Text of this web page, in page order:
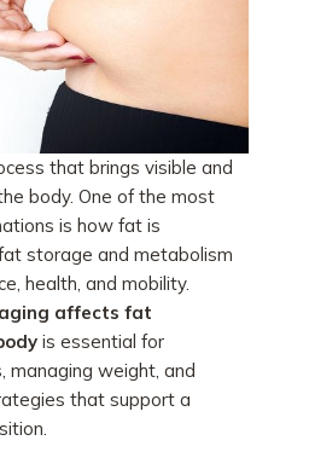
that brings visible and
body. One of the most
is how fat is
storage and metabolism
health, and mobility.
affects fat
is essential for
managing weight, and
that support a